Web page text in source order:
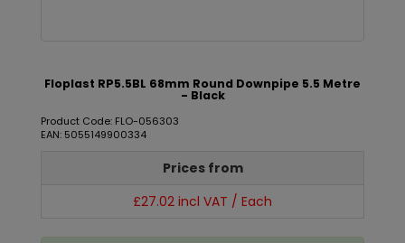
Floplast RP5.5BL 68mm Round Downpipe 5.5 Metre
- Black
Product Code: FLO-056303
EAN: 5055149900334
Prices from
£27.02 incl VAT / Each